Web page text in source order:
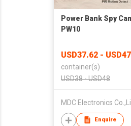
Power Bank Spy
PW10
USD37.62 -
container(s)
USD38 - USD48
MDC Electronics
Enquire